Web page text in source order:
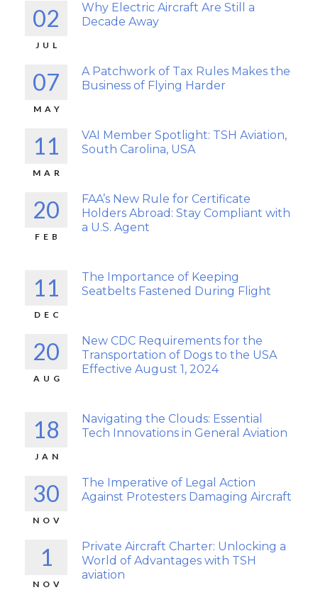
02
JUL
Why Electric Aircraft Are Still a
Decade Away
07
MAY
A Patchwork of Tax Rules Makes the
Business of Flying Harder
11
MAR
VAI Member Spotlight: TSH Aviation,
South Carolina, USA
20
FEB
FAA’s New Rule for Certificate
Holders Abroad: Stay Compliant with
a U.S. Agent
11
DEC
The Importance of Keeping
Seatbelts Fastened During Flight
20
AUG
New CDC Requirements for the
Transportation of Dogs to the USA
Effective August 1, 2024
18
JAN
Navigating the Clouds: Essential
Tech Innovations in General Aviation
30
NOV
The Imperative of Legal Action
Against Protesters Damaging Aircraft
1
NOV
Private Aircraft Charter: Unlocking a
World of Advantages with TSH
aviation